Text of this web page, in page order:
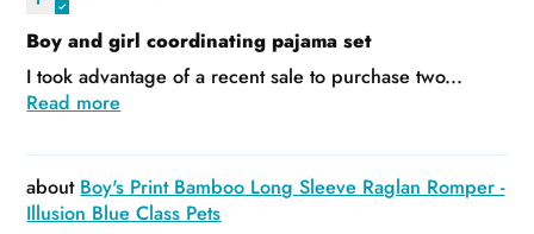
Boy and girl coordinating pajama set
I took advantage of a recent sale to purchase two...
Read more
Boy's Print Bamboo Long Sleeve Raglan Romper -
Illusion Blue Class Pets